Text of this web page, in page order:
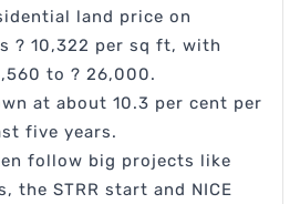
land price on
? 10,322 per sq ft, with
to ? 26,000.
at about 10.3 per cent per
five years.
follow big projects like
the STRR start and NICE